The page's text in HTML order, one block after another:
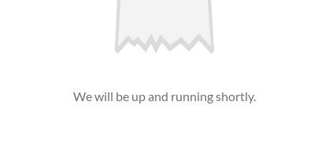
We will be up and running shortly.